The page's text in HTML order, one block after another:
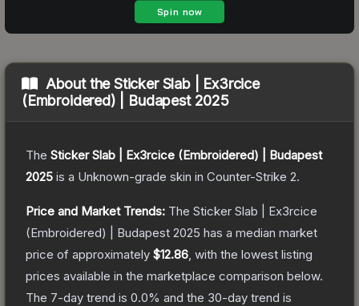
About theSticker Slab | Ex3rcice
(Embroidered) | Budapest 2025
The Sticker Slab | Ex3rcice (Embroidered) | Budapest
2025 is a Unknown-grade skin in Counter-Strike 2.
Price and Market Trends: The Sticker Slab | Ex3rcice
(Embroidered) | Budapest 2025 has a median market
price of approximately $12.86 , with the lowest listing
prices available in the marketplace comparison below.
The 7-day trend is 0.0% and the 30-day trend is